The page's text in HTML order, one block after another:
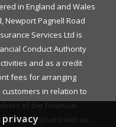
in England and Wales
Newport Pagnell Road
Services Ltd is
Conduct Authority
and as a credit
fees for arranging
in relation to
of the Financial
a complaint with us,